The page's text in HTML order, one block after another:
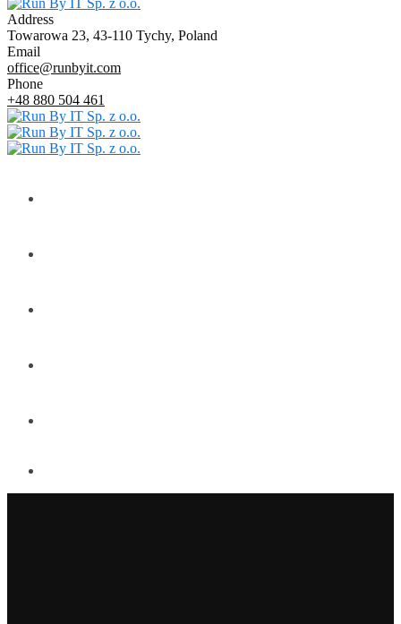
Address
Towarowa 23, 43-110 Tychy, Poland
Email
office@runbyit.com
Phone
+48 880 504 461